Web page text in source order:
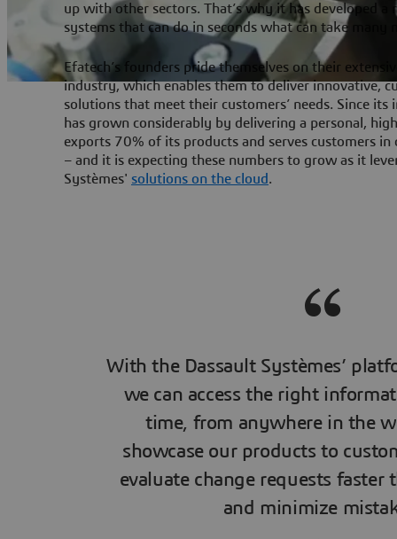
up with other sectors. That’s why it has developed
systems that can do in seconds what can take many
Efatech’s founders pride themselves on their
industry, which enables them to deliver innovative,
solutions that meet their customers’ needs. Since
has grown considerably by delivering a personal,
exports 70% of its products and serves customers
– and it is expecting these numbers to grow as it
Systèmes' solutions on the cloud .
With the Dassault Systèmes’
we can access the right
time, from anywhere in the
showcase our products to
evaluate change requests faster
and minimize